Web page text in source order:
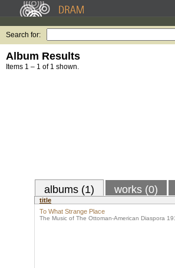
Search for:
Album Results
Items 1 – 1 of 1 shown.
albums (1) works (0)
title
To What Strange Place
The Music of The Ottoman-American Diaspora